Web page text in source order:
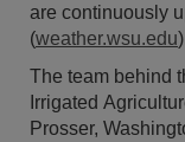
are continuously
(weather.wsu.edu
The team behind
Irrigated
Prosser,